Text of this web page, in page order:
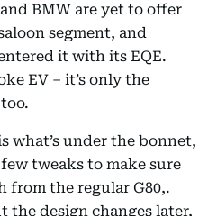
BMW are yet to offer
segment, and
it with its EQE.
EV – it’s only the
what’s under the bonnet,
tweaks to make sure
from the regular G80,.
the design changes later,